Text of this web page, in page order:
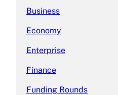
Business
Economy
Enterprise
Finance
Funding Rounds